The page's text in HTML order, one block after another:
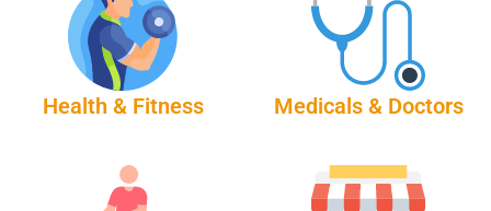
Health & Fitness Medicals & Doctors